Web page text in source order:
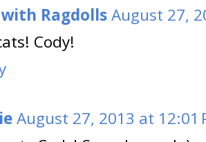
RagdollsAugust 27,
Cody!
August 27, 2013 at 12:01